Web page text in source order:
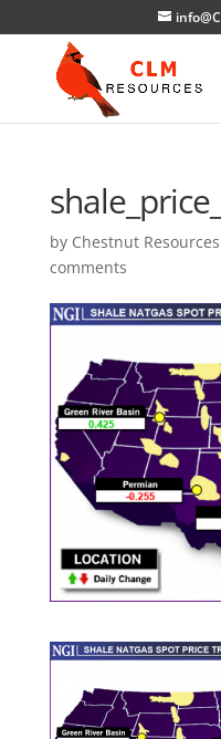
by Chestnut
comments